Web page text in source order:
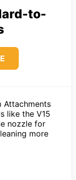
to-
Attachments
like the V15
nozzle for
more